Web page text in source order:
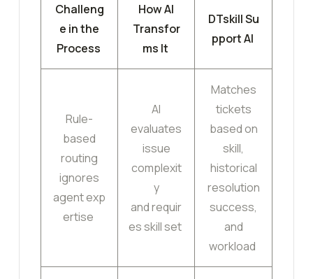
Challeng
e in the
Process
How AI
Transfor
ms It
DTskill Su
pport AI
Rule-
based
routing
ignores
agent exp
ertise
AI
evaluates
issue
complexit
y
and requir
es skill set
Matches
tickets
based on
skill,
historical
resolution
success,
and
workload